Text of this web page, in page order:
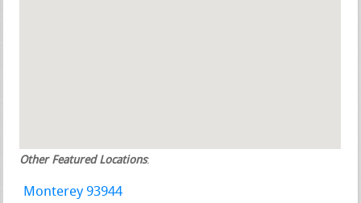
Other Featured Locations:
Monterey 93944